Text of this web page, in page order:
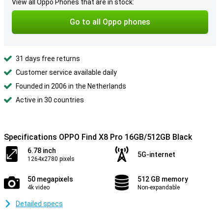
View all Oppo Phones that are in stock:
Go to all Oppo phones
31 days free returns
Customer service available daily
Founded in 2006 in the Netherlands
Active in 30 countries
Specifications OPPO Find X8 Pro 16GB/512GB Black
6.78 inch
1264x2780 pixels
5G-internet
50 megapixels
4k video
512 GB memory
Non-expandable
Detailed specs